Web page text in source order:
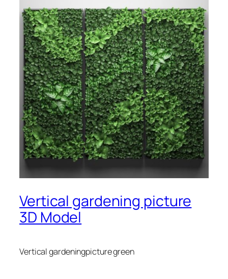
Vertical gardening picture
3D Model
Vertical gardeningpicture green